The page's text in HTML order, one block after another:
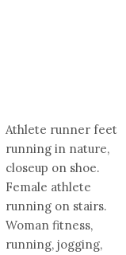
Athlete runner feet
running in nature,
closeup on shoe.
Female athlete
running on stairs.
Woman fitness,
running, jogging,